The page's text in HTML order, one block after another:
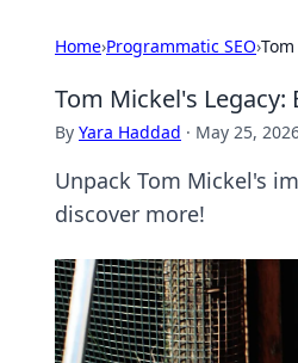
Home›Programmatic SEO›
Tom Mickel's Legacy:
By Yara Haddad · May 25,
Unpack Tom Mickel's
discover more!